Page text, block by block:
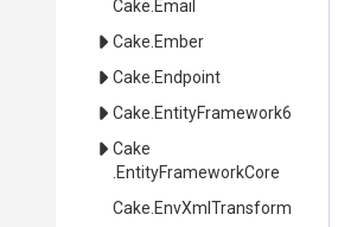
Cake .Email
Cake .Ember
Cake .Endpoint
Cake .EntityFramework6
Cake
.EntityFrameworkCore
Cake .EnvXmlTransform